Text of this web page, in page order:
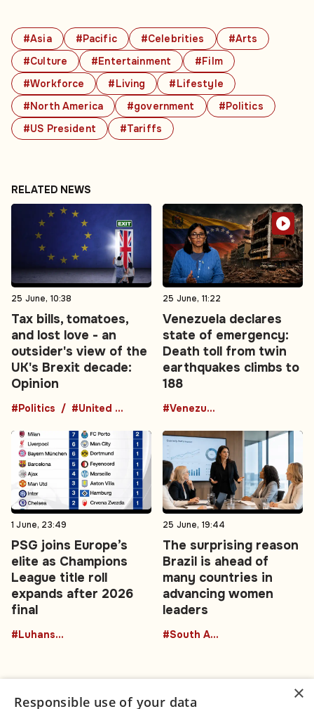
#Asia #Pacific #Celebrities
#Arts
#Culture
#Entertainment
#Film
#Workforce
#Living
#Lifestyle
#North America
#government
#Politics
#US President
#Tariffs
RELATED NEWS
25 June, 10:38
Tax bills, tomatoes,
and lost love - an
outsider's view of the
UK's Brexit decade:
Opinion
#Politics #United Kingdom
25 June, 11:22
Venezuela declares
state of emergency:
Death toll from twin
earthquakes climbs to
188
#Venezuela
1 June, 23:49
PSG joins Europe’s
elite as Champions
League title roll
expands after 2026
final
#Luhansk region
25 June, 19:44
The surprising reason
Brazil is ahead of
many countries in
advancing women
leaders
#South America
×
Responsible use of your data